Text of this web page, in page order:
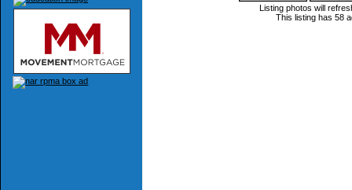
Listing photos will
This listing has 58